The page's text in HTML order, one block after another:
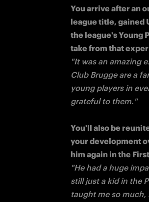
You arrive after an
league title, gained
the league's Young
"It was an amazing
Club Brugge are a
young players in
grateful to them."
You'll also be
your development
"He had a huge
still just a kid in the
taught me so